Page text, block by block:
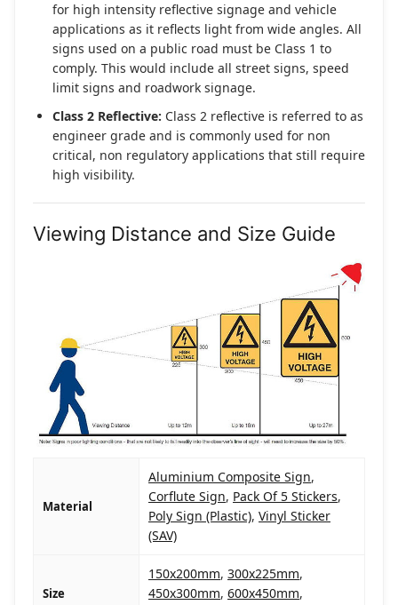
for high intensity reflective signage and vehicle
applications as it reflects light from wide angles. All
signs used on a public road must be Class 1 to
comply. This would include all street signs, speed
limit signs and roadwork signage.
Class 2 Reflective: Class 2 reflective is referred to as
engineer grade and is commonly used for non
critical, non regulatory applications that still require
high visibility.
Viewing Distance and Size Guide
Material
Aluminium Composite Sign,
Corflute Sign, Pack Of 5 Stickers,
Poly Sign (Plastic), Vinyl Sticker
(SAV)
Size
150x200mm, 300x225mm,
450x300mm, 600x450mm,